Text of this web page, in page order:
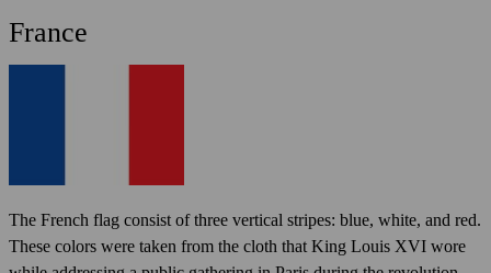
France
The French flag consist of three vertical stripes: blue, white, and red.
These colors were taken from the cloth that King Louis XVI wore